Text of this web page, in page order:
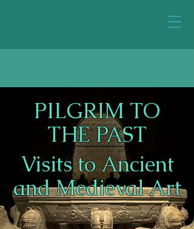
PILGRIM TO
THE PAST
Visits to Ancient
and Medieval Art